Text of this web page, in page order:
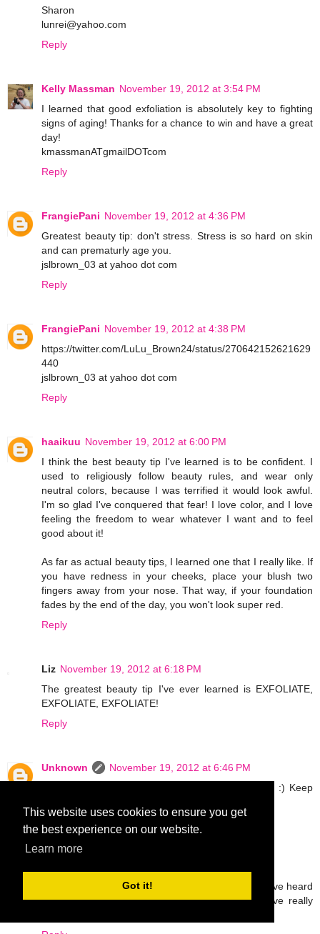
This website uses cookies to ensure you get
the best experience on our website.
Learn more
Got it!
Sharon
lunrei@yahoo.com
Reply
Kelly Massman November 19, 2012 at 3:54 PM
I learned that good exfoliation is absolutely key to fighting
signs of aging! Thanks for a chance to win and have a great
day!
kmassmanATgmailDOTcom
Reply
FrangiePani November 19, 2012 at 4:36 PM
Greatest beauty tip: don't stress. Stress is so hard on skin
and can prematurly age you.
jslbrown_03 at yahoo dot com
Reply
FrangiePani November 19, 2012 at 4:38 PM
https://twitter.com/LuLu_Brown24/status/270642152621629
440
jslbrown_03 at yahoo dot com
Reply
haaikuu November 19, 2012 at 6:00 PM
I think the best beauty tip I've learned is to be confident. I
used to religiously follow beauty rules, and wear only
neutral colors, because I was terrified it would look awful.
I'm so glad I've conquered that fear! I love color, and I love
feeling the freedom to wear whatever I want and to feel
good about it!
As far as actual beauty tips, I learned one that I really like. If
you have redness in your cheeks, place your blush two
fingers away from your nose. That way, if your foundation
fades by the end of the day, you won't look super red.
Reply
Liz November 19, 2012 at 6:18 PM
The greatest beauty tip I've ever learned is EXFOLIATE,
EXFOLIATE, EXFOLIATE!
Reply
Unknown
November 19, 2012 at 6:46 PM
Thanks for the comments ladies! Love all the tips! :) Keep
If I have given a chance too I would grab it too. I have heard
so much about Mary Kay products and many have really